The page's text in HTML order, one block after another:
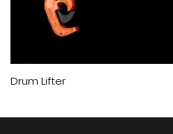
Drum Lifter